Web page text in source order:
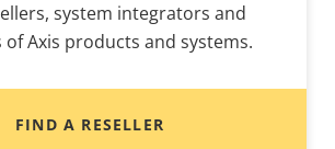
system integrators and
of Axis products and systems.
FIND A RESELLER